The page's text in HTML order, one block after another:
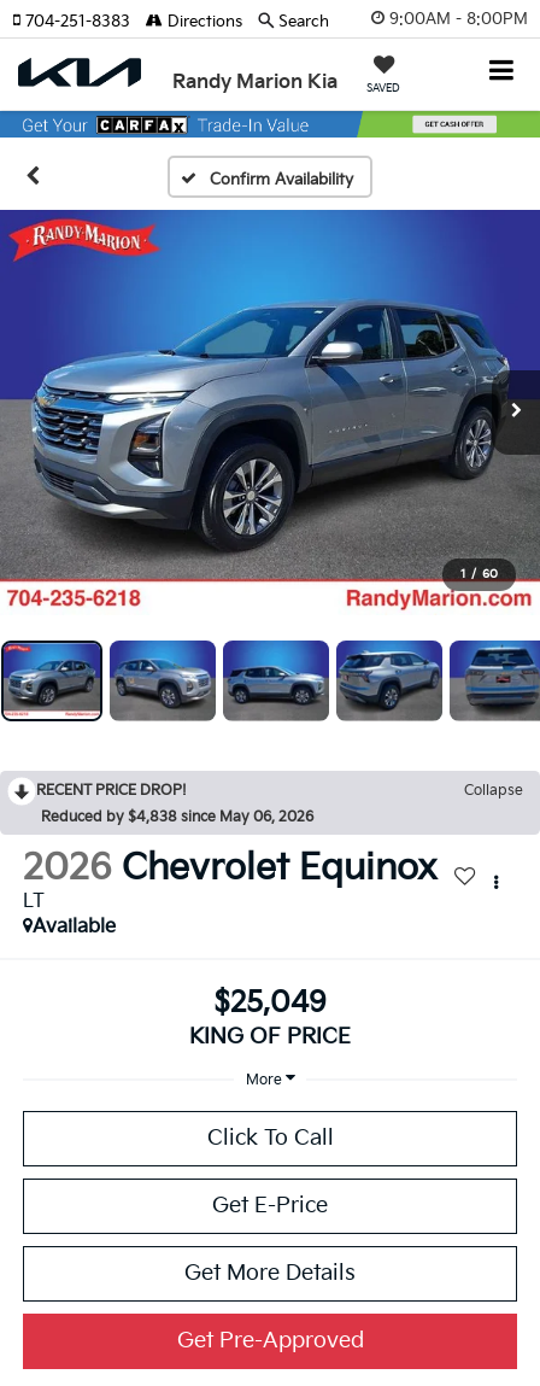
9:00AM - 8:00PM
Randy Marion Kia SAVED
704-251-8383 Directions Search
Confirm Availability
1 / 60
RECENT PRICE DROP!
Collapse
Reduced by $4,838 since May 06, 2026
2026 Chevrolet Equinox
LT
Available
$25,049
KING OF PRICE
More
Click To Call
Get E-Price
Get More Details
Get Pre-Approved